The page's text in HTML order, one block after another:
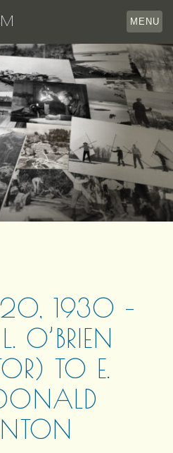
MENU
ARCHIVES
1930 –
O’BRIEN
TO E.